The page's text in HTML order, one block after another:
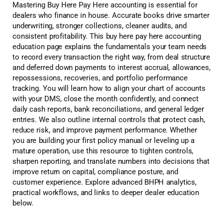
Mastering Buy Here Pay Here accounting is essential for
dealers who finance in house. Accurate books drive smarter
underwriting, stronger collections, cleaner audits, and
consistent profitability. This buy here pay here accounting
education page explains the fundamentals your team needs
to record every transaction the right way, from deal structure
and deferred down payments to interest accrual, allowances,
repossessions, recoveries, and portfolio performance
tracking. You will learn how to align your chart of accounts
with your DMS, close the month confidently, and connect
daily cash reports, bank reconciliations, and general ledger
entries. We also outline internal controls that protect cash,
reduce risk, and improve payment performance. Whether
you are building your first policy manual or leveling up a
mature operation, use this resource to tighten controls,
sharpen reporting, and translate numbers into decisions that
improve return on capital, compliance posture, and
customer experience. Explore advanced BHPH analytics,
practical workflows, and links to deeper dealer education
below.